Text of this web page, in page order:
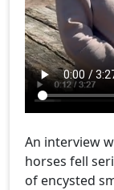
An interview
horses fell
of encysted